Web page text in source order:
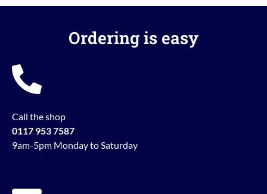
Ordering is easy
Call the shop
0117 953 7587
9am-5pm Monday to Saturday